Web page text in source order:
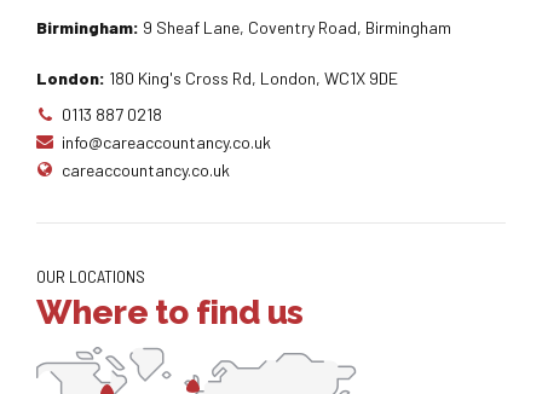
Birmingham: 9 Sheaf Lane, Coventry Road, Birmingham
London: 180 King's Cross Rd, London, WC1X 9DE
0113 887 0218
info@careaccountancy.co.uk
careaccountancy.co.uk
OUR LOCATIONS
Where to find us